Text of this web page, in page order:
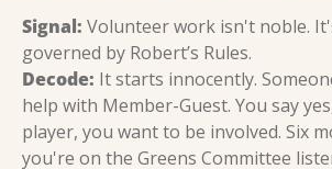
Signal: Volunteer work isn't noble.
governed by Robert’s Rules.
Decode: It starts innocently.
help with Member-Guest. You say
player, you want to be involved. Six
you're on the Greens Committee